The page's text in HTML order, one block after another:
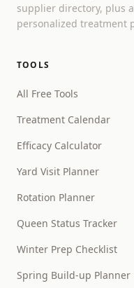
supplier directory, plus
personalized treatment
TOOLS
All Free Tools
Treatment Calendar
Efficacy Calculator
Yard Visit Planner
Rotation Planner
Queen Status Tracker
Winter Prep Checklist
Spring Build-up Planner